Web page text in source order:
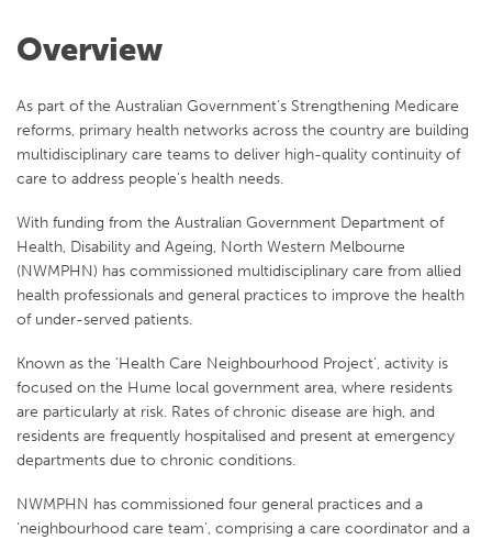
Overview
As part of the Australian Government’s Strengthening Medicare
reforms, primary health networks across the country are building
multidisciplinary care teams to deliver high-quality continuity of
care to address people’s health needs.
With funding from the Australian Government Department of
Health, Disability and Ageing, North Western Melbourne
(NWMPHN) has commissioned multidisciplinary care from allied
health professionals and general practices to improve the health
of under-served patients.
Known as the ‘Health Care Neighbourhood Project’, activity is
focused on the Hume local government area, where residents
are particularly at risk. Rates of chronic disease are high, and
residents are frequently hospitalised and present at emergency
departments due to chronic conditions.
NWMPHN has commissioned four general practices and a
‘neighbourhood care team’, comprising a care coordinator and a